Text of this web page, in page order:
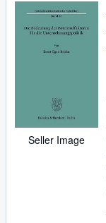
Help
Seller Image